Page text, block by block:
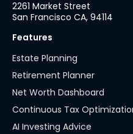
2261 Market Street
San Francisco CA, 94114
Features
Estate Planning
Retirement Planner
Net Worth Dashboard
Continuous Tax
AI Investing Advice